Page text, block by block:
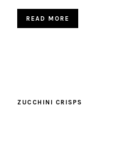
READ MORE
ZUCCHINI CRISPS